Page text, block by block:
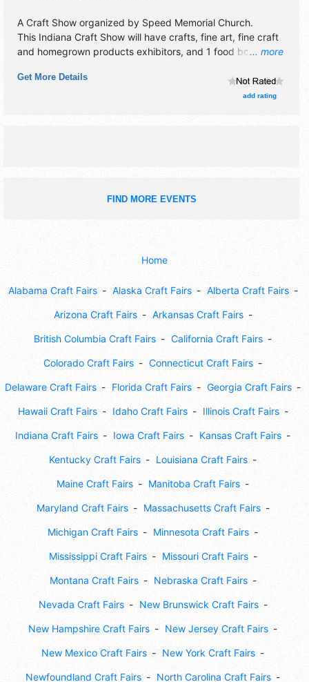
... more
A Craft Show organized by Speed Memorial Church.
This Indiana Craft Show will have crafts, fine art, fine craft
and homegrown products exhibitors, and 1 food booth.
from santa claus.
Get More Details
add rating
FIND MORE EVENTS
Home
Alabama Craft Fairs Alaska Craft Fairs Alberta Craft Fairs
Arizona Craft Fairs Arkansas Craft Fairs
British Columbia Craft Fairs California Craft Fairs
Colorado Craft Fairs Connecticut Craft Fairs
Delaware Craft Fairs Florida Craft Fairs Georgia Craft Fairs
Hawaii Craft Fairs Idaho Craft Fairs Illinois Craft Fairs
Indiana Craft Fairs Iowa Craft Fairs Kansas Craft Fairs
Kentucky Craft Fairs Louisiana Craft Fairs
Maine Craft Fairs Manitoba Craft Fairs
Maryland Craft Fairs Massachusetts Craft Fairs
Michigan Craft Fairs Minnesota Craft Fairs
Mississippi Craft Fairs Missouri Craft Fairs
Montana Craft Fairs Nebraska Craft Fairs
Nevada Craft Fairs New Brunswick Craft Fairs
New Hampshire Craft Fairs New Jersey Craft Fairs
New Mexico Craft Fairs New York Craft Fairs
Newfoundland Craft Fairs North Carolina Craft Fairs